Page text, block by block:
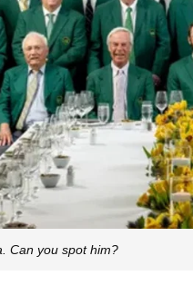
Can you spot him?